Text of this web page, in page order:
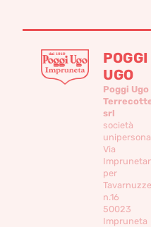
POGGI
UGO
Poggi Ugo
srl
società
Via
per
Tavarnuzze
n.16
50023
Impruneta